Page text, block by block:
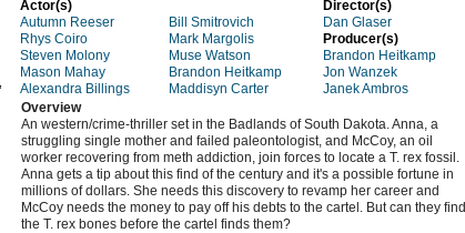
Actor(s)
Autumn Reeser
Rhys Coiro
Steven Molony
Mason Mahay
Alexandra Billings
Bill Smitrovich
Mark Margolis
Muse Watson
Brandon Heitkamp
Maddisyn Carter
Director(s)
Dan Glaser
Producer(s)
Brandon Heitkamp
Jon Wanzek
Janek Ambros
Overview
An western/crime-thriller set in the Badlands of South Dakota. Anna, a
struggling single mother and failed paleontologist, and McCoy, an oil
worker recovering from meth addiction, join forces to locate a T. rex fossil.
Anna gets a tip about this find of the century and it's a possible fortune in
millions of dollars. She needs this discovery to revamp her career and
McCoy needs the money to pay off his debts to the cartel. But can they find
the T. rex bones before the cartel finds them?